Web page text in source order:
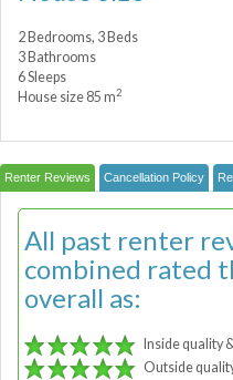
2 Bedrooms, 3 Beds
3 Bathrooms
6 Sleeps
House size 85 m2
Renter Reviews Cancellation Policy
All past renter
combined rated
overall as:
Inside quality
Outside